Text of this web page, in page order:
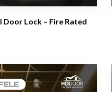
Door Lock – Fire Rated